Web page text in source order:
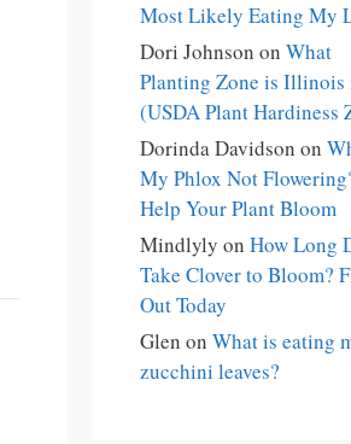
Most Likely Eating My
Dori Johnson on What
Planting Zone is Illinois
(USDA Plant Hardiness
Dorinda Davidson on
My Phlox Not
Help Your Plant Bloom
Mindlyly on How Long
Take Clover to Bloom?
Out Today
Glen on What is eating
zucchini leaves?